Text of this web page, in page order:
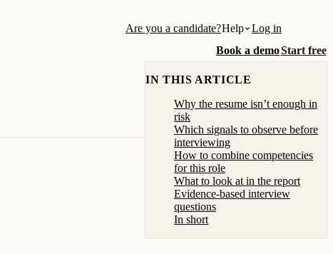
Are you a candidate?Help
Log in
Book a demoStart free
IN THIS ARTICLE
Why the resume isn’t enough in
risk
Which signals to observe before
interviewing
How to combine competencies
for this role
What to look at in the report
Evidence-based interview
questions
In short